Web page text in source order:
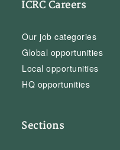
ICRC Careers
Our job categories
Global opportunities
Local opportunities
HQ opportunities
Sections